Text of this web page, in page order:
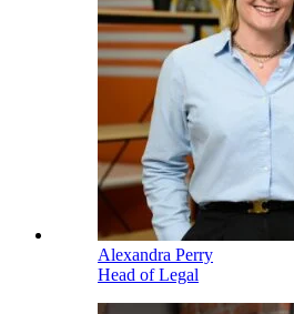
Alexandra Perry
Head of Legal